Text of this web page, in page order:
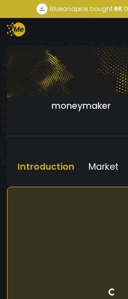
Blueandpink bought9K
moneymaker
Introduction Market